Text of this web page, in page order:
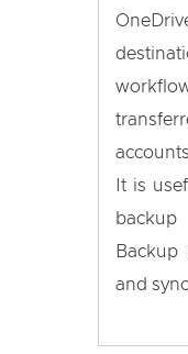
It is
Backup
and